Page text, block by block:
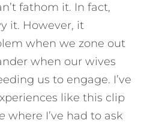
fathom it. In fact,
it. However, it
when we zone out
when our wives
us to engage. I’ve
like this clip
where I’ve had to ask